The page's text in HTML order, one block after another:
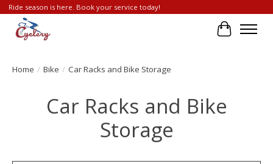
Ride season is here. Book your service today!
Cart
Home / Bike / Car Racks and Bike Storage
Car Racks and Bike
Storage